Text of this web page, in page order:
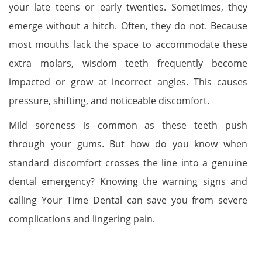
your late teens or early twenties. Sometimes, they
emerge without a hitch. Often, they do not. Because
most mouths lack the space to accommodate these
extra molars, wisdom teeth frequently become
impacted or grow at incorrect angles. This causes
pressure, shifting, and noticeable discomfort.
Mild soreness is common as these teeth push
through your gums. But how do you know when
standard discomfort crosses the line into a genuine
dental emergency? Knowing the warning signs and
calling Your Time Dental can save you from severe
complications and lingering pain.